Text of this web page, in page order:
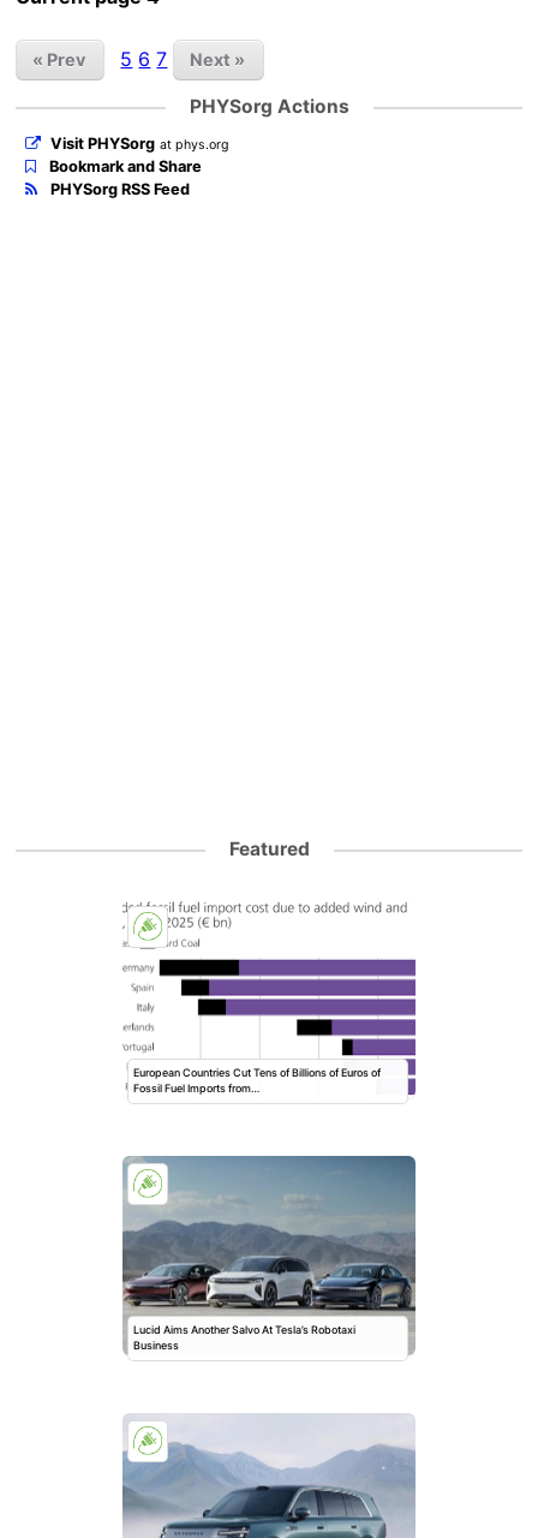
« Prev 5 6 7 Next »
PHYSorg Actions
Visit PHYSorg at phys.org
Bookmark and Share
PHYSorg RSS Feed
Featured
European Countries Cut Tens of Billions of Euros of
Fossil Fuel Imports from…
Lucid Aims Another Salvo At Tesla’s Robotaxi
Business